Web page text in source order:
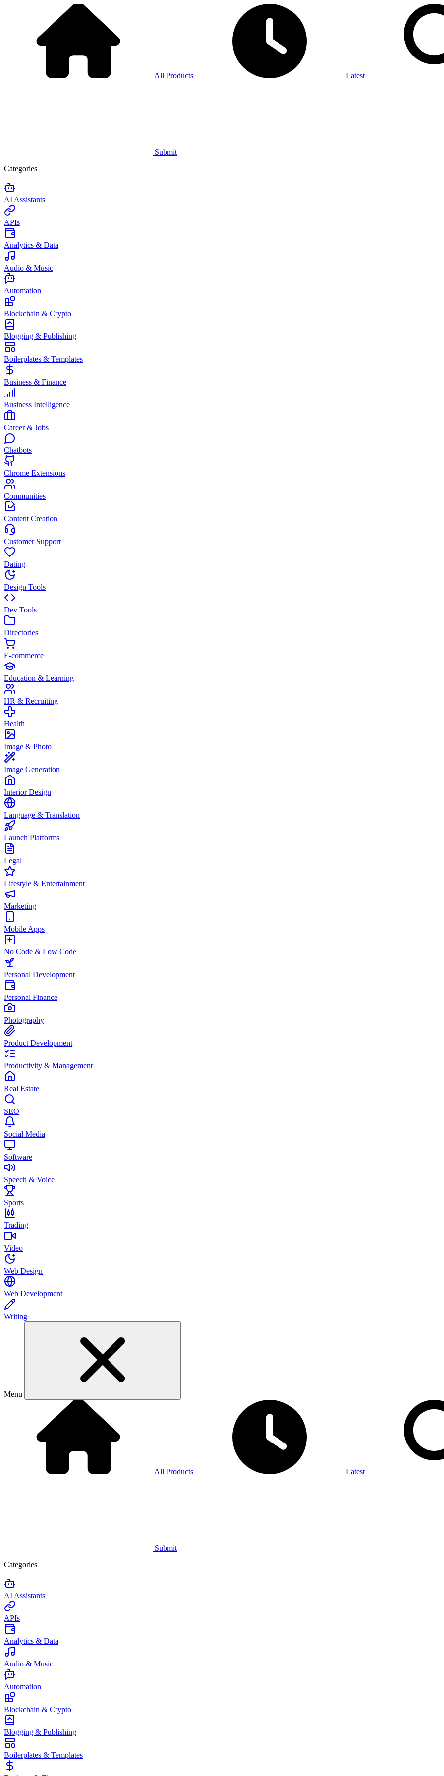
All Products Latest
Submit
Categories
AI Assistants
APIs
Analytics & Data
Audio & Music
Automation
Blockchain & Crypto
Blogging & Publishing
Boilerplates & Templates
Business & Finance
Business Intelligence
Career & Jobs
Chatbots
Chrome Extensions
Communities
Content Creation
Customer Support
Dating
Design Tools
Dev Tools
Directories
E-commerce
Education & Learning
HR & Recruiting
Health
Image & Photo
Image Generation
Interior Design
Language & Translation
Launch Platforms
Legal
Lifestyle & Entertainment
Marketing
Mobile Apps
No Code & Low Code
Personal Development
Personal Finance
Photography
Product Development
Productivity & Management
Real Estate
SEO
Social Media
Software
Speech & Voice
Sports
Trading
Video
Web Design
Web Development
Writing
Menu
All Products Latest
Submit
Categories
AI Assistants
APIs
Analytics & Data
Audio & Music
Automation
Blockchain & Crypto
Blogging & Publishing
Boilerplates & Templates